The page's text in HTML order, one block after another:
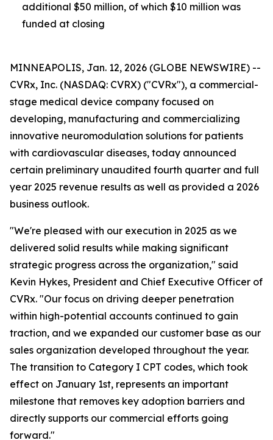
additional $50 million, of which $10 million was
funded at closing
MINNEAPOLIS, Jan. 12, 2026 (GLOBE NEWSWIRE) --
CVRx, Inc. (NASDAQ: CVRX) ("CVRx"), a commercial-
stage medical device company focused on
developing, manufacturing and commercializing
innovative neuromodulation solutions for patients
with cardiovascular diseases, today announced
certain preliminary unaudited fourth quarter and full
year 2025 revenue results as well as provided a 2026
business outlook.
"We're pleased with our execution in 2025 as we
delivered solid results while making significant
strategic progress across the organization," said
Kevin Hykes, President and Chief Executive Officer of
CVRx. "Our focus on driving deeper penetration
within high-potential accounts continued to gain
traction, and we expanded our customer base as our
sales organization developed throughout the year.
The transition to Category I CPT codes, which took
effect on January 1st, represents an important
milestone that removes key adoption barriers and
directly supports our commercial efforts going
forward."